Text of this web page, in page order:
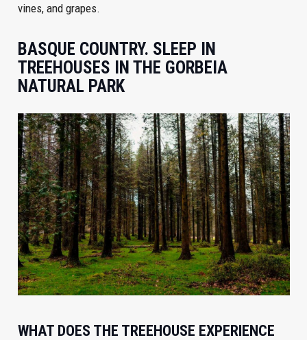
vines, and grapes.
BASQUE COUNTRY. SLEEP IN
TREEHOUSES IN THE GORBEIA
NATURAL PARK
WHAT DOES THE TREEHOUSE EXPERIENCE